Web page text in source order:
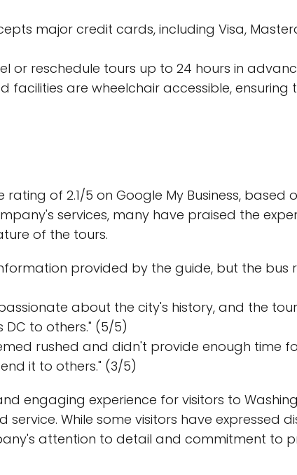
major credit cards, including Visa,
or reschedule tours up to 24 hours in
facilities are wheelchair accessible,
of 2.1/5 on Google My Business, based
services, many have praised the
of the tours.
provided by the guide, but the
about the city's history, and the
to others." (5/5)
rushed and didn't provide enough time
it to others." (3/5)
engaging experience for visitors to
While some visitors have expressed
attention to detail and commitment to